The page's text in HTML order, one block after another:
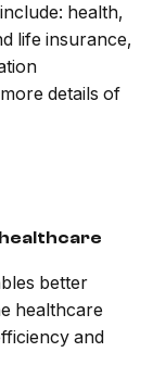
health,
life insurance,
details of
healthcare
better
healthcare
and